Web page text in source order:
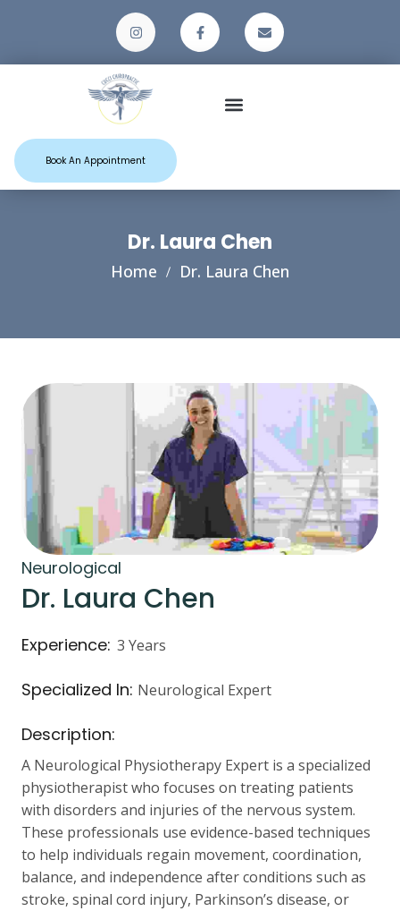
Book An Appointment
Dr. Laura Chen
Home Dr. Laura Chen
Dr. Laura Chen
Neurological
Experience: 3 Years
Specialized In: Neurological Expert
Description:
A Neurological Physiotherapy Expert is a specialized
physiotherapist who focuses on treating patients
with disorders and injuries of the nervous system.
These professionals use evidence-based techniques
to help individuals regain movement, coordination,
balance, and independence after conditions such as
stroke, spinal cord injury, Parkinson’s disease, or